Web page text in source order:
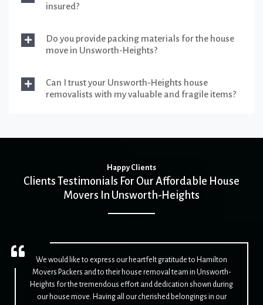
insured?
Do you provide packing materials for the house
move in Unsworth-Heights?
Can I trust your Unsworth-Heights house
removalists with my valuable and fragile items?
Happy Clients
Clients Testimonials For Our Affordable House
Movers In Unsworth-Heights
We would like to express our heartfelt gratitude to Hamilton
Movers Packers and to their house removal team in Unsworth-
Heights for the tremendous effort and dedication shown during
our house move. Having all our cherished belongings in our